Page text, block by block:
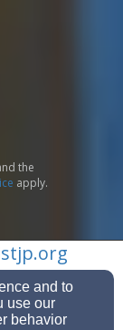
the
apply.
and to
use our
behavior